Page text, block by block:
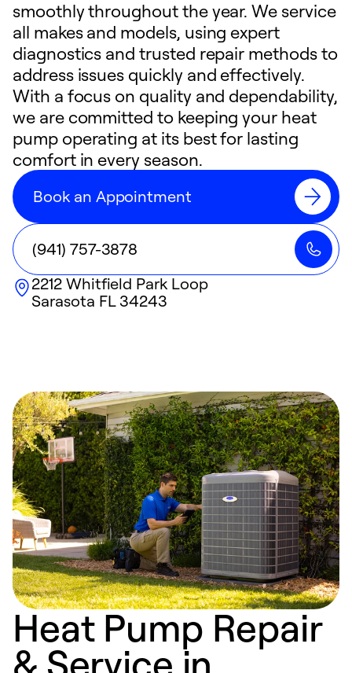
smoothly throughout the year. We service
all makes and models, using expert
diagnostics and trusted repair methods to
address issues quickly and effectively.
With a focus on quality and dependability,
we are committed to keeping your heat
pump operating at its best for lasting
comfort in every season.
Book an Appointment
(941) 757-3878
2212 Whitfield Park Loop
Sarasota FL34243
Heat Pump Repair
& Service in